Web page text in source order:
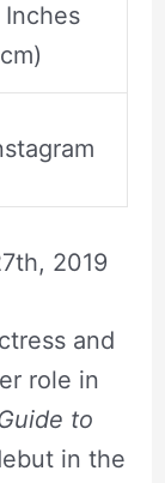
Inches
2019
and
role in
to
in the